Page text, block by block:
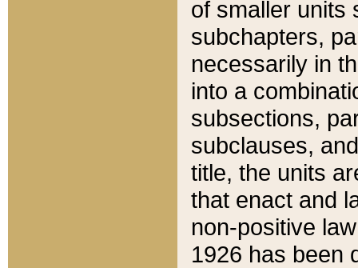
of smaller units
subchapters,
necessarily in
into a
subsections,
subclauses,
title, the units
that enact and
non-positive
1926 has been